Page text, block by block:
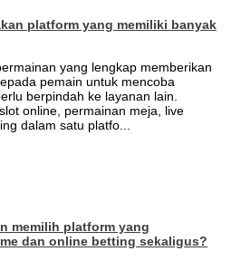
platform yang memiliki banyak
yang lengkap memberikan
pemain untuk mencoba
berpindah ke layanan lain.
online, permainan meja, live
dalam satu platfo...
memilih platform yang
dan online betting sekaligus?